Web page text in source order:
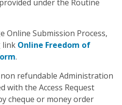
under the Routine
Online Submission Process,
link Online Freedom of
.
refundable Administration
with the Access Request
cheque or money order